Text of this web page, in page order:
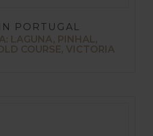
PORTUGAL
LAGUNA, PINHAL,
COURSE, VICTORIA